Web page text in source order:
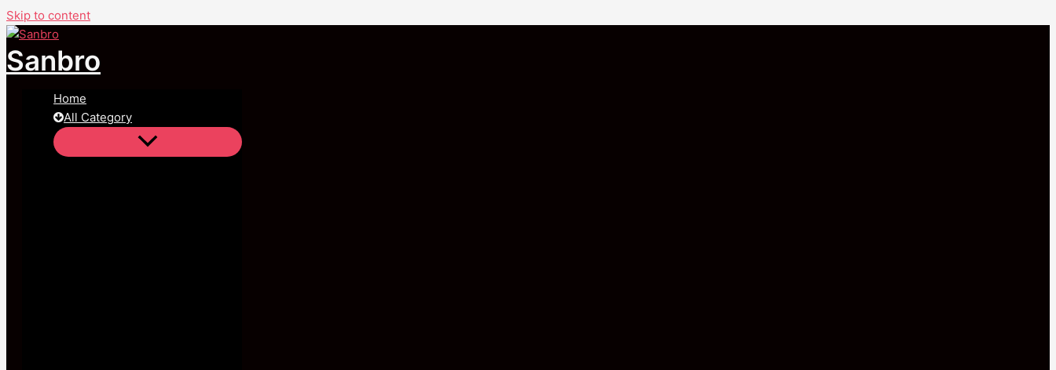
Skip to content
Sanbro
Home
All Category